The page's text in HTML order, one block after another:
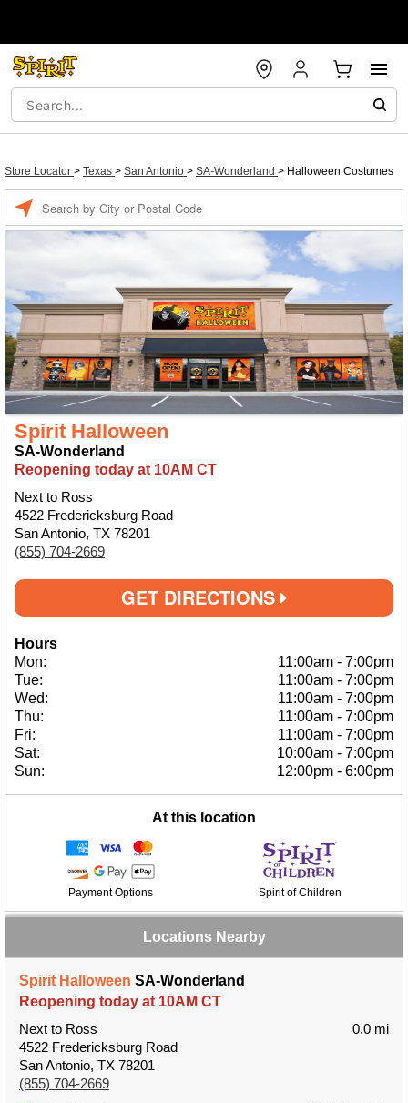
Store Locator > Texas > San Antonio > SA-Wonderland > Halloween Costumes
Spirit Halloween
SA-Wonderland
Reopening today at 10AM CT
Next to Ross
4522 Fredericksburg Road
San Antonio, TX 78201
(855) 704-2669
GET DIRECTIONS
Hours
Mon:
11:00am - 7:00pm
Tue:
11:00am - 7:00pm
Wed:
11:00am - 7:00pm
Thu:
11:00am - 7:00pm
Fri:
11:00am - 7:00pm
Sat:
10:00am - 7:00pm
Sun:
12:00pm - 6:00pm
At this location
Payment Options Spirit of Children
Locations Nearby
Spirit Halloween SA-Wonderland
Reopening today at 10AM CT
Next to Ross
4522 Fredericksburg Road
San Antonio, TX 78201
(855) 704-2669
0.0 mi